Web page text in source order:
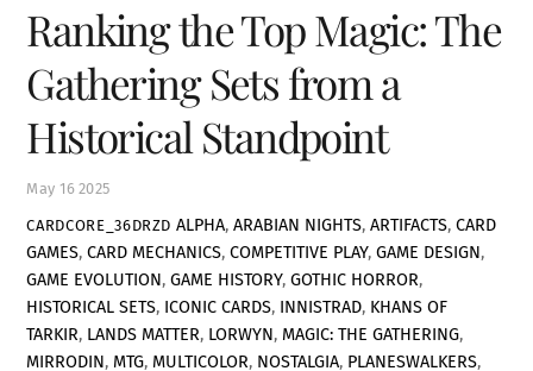
May 16 2025
Ranking the Top Magic: The
Gathering Sets from a
Historical Standpoint
CARDCORE_36DRZD ALPHA,ARABIAN NIGHTS,ARTIFACTS,CARD
GAMES,CARD MECHANICS,COMPETITIVE PLAY,GAME DESIGN,
GAME EVOLUTION,GAME HISTORY,GOTHIC HORROR,
HISTORICAL SETS, ICONIC CARDS, INNISTRAD, KHANS OF
TARKIR, LANDS MATTER, LORWYN, MAGIC: THE GATHERING,
MIRRODIN, MTG, MULTICOLOR, NOSTALGIA, PLANESWALKERS,